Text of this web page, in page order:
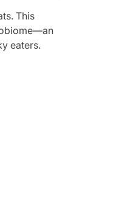
This
eaters.